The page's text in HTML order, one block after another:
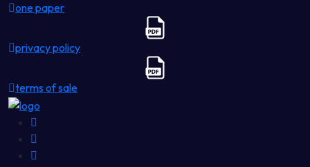
one paper
privacy policy
terms of sale